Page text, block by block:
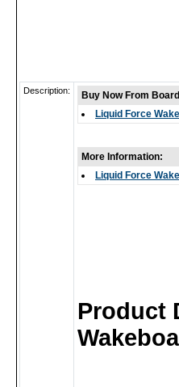
Description:
Buy Now From
Liquid Force
More Information:
Liquid Force
Product